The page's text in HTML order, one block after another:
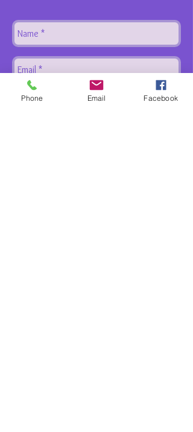
Phone Email Facebook